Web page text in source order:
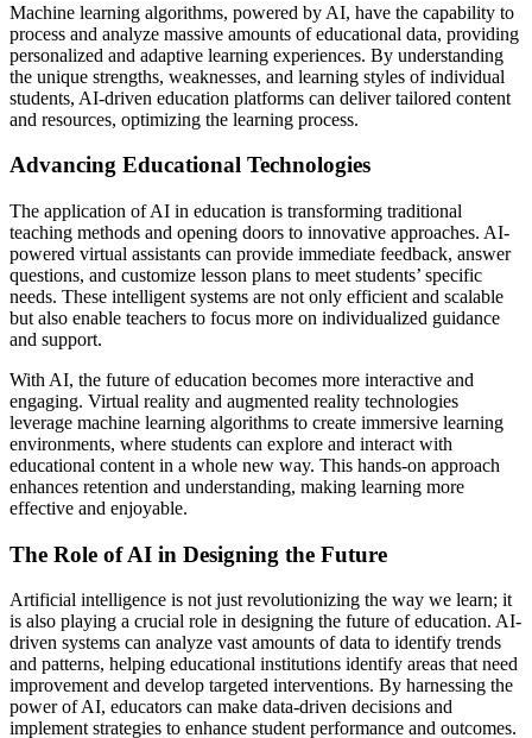
Machine learning algorithms, powered by AI, have the capability to
process and analyze massive amounts of educational data, providing
personalized and adaptive learning experiences. By understanding
the unique strengths, weaknesses, and learning styles of individual
students, AI-driven education platforms can deliver tailored content
and resources, optimizing the learning process.
Advancing Educational Technologies
The application of AI in education is transforming traditional
teaching methods and opening doors to innovative approaches. AI-
powered virtual assistants can provide immediate feedback, answer
questions, and customize lesson plans to meet students’ specific
needs. These intelligent systems are not only efficient and scalable
but also enable teachers to focus more on individualized guidance
and support.
With AI, the future of education becomes more interactive and
engaging. Virtual reality and augmented reality technologies
leverage machine learning algorithms to create immersive learning
environments, where students can explore and interact with
educational content in a whole new way. This hands-on approach
enhances retention and understanding, making learning more
effective and enjoyable.
The Role of AI in Designing the Future
Artificial intelligence is not just revolutionizing the way we learn; it
is also playing a crucial role in designing the future of education. AI-
driven systems can analyze vast amounts of data to identify trends
and patterns, helping educational institutions identify areas that need
improvement and develop targeted interventions. By harnessing the
power of AI, educators can make data-driven decisions and
implement strategies to enhance student performance and outcomes.